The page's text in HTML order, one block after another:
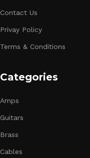
Contact Us
Privay Policy
Terms & Conditions
Categories
Amps
Guitars
Brass
Cables